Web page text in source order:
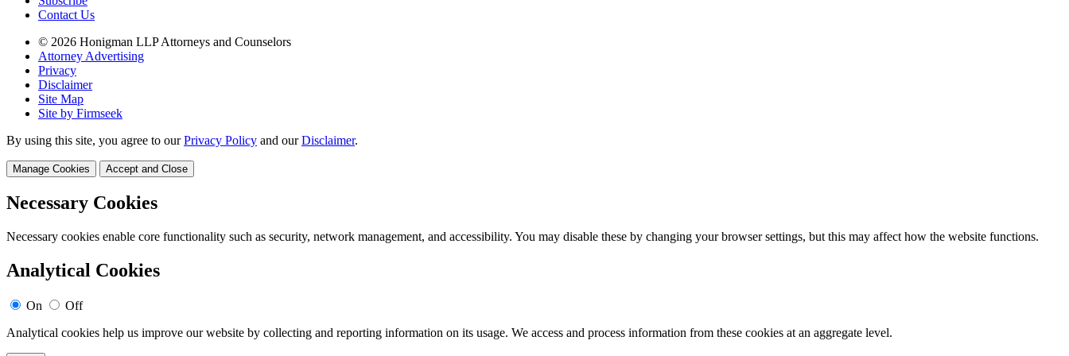
Contact Us
© 2026 Honigman LLP Attorneys and Counselors
Attorney Advertising
Privacy
Disclaimer
Site Map
Site by Firmseek
By using this site, you agree to ourPrivacy Policy and ourDisclaimer.
Manage Cookies Accept and Close
Necessary Cookies
Necessary cookies enable core functionality such as security, network management, and accessibility. You may disable these by changing your browser settings, but this may affect how the website functions.
Analytical Cookies
On
Off
Analytical cookies help us improve our website by collecting and reporting information on its usage. We access and process information from these cookies at an aggregate level.